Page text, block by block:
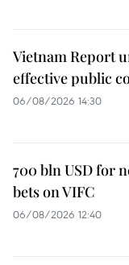
Vietnam Report
effective public
06/08/2026 14:30
700 bln USD for
bets on VIFC
06/08/2026 12:40